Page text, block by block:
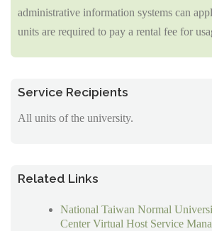
administrative information systems can
units are required to pay a rental fee for
Service Recipients
All units of the university.
Related Links
National Taiwan Normal
Center Virtual Host Service